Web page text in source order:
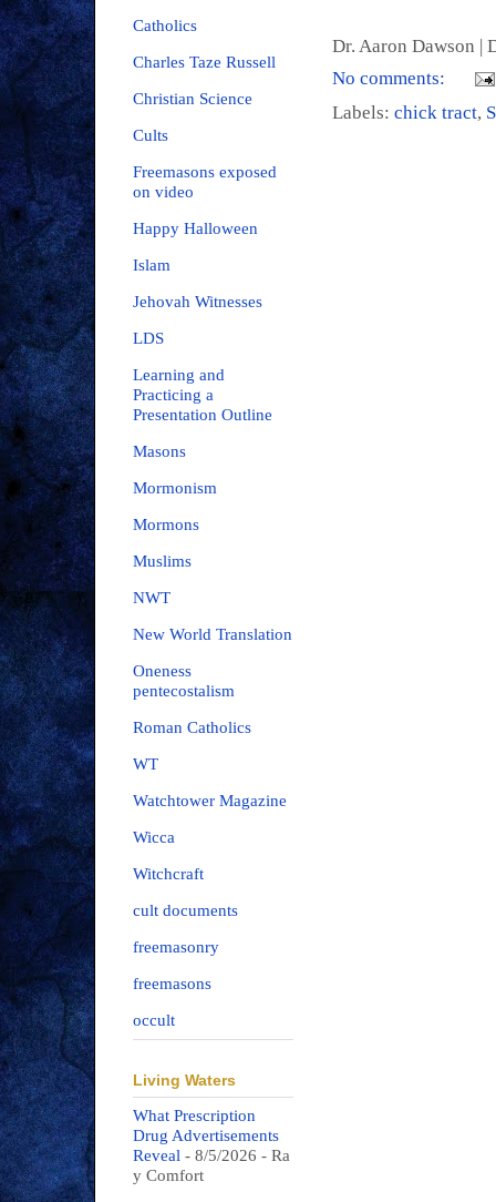
Dr. Aaron Dawson |
No comments:
Labels: chick tract,
Catholics
Charles Taze Russell
Christian Science
Cults
Freemasons exposed
on video
Happy Halloween
Islam
Jehovah Witnesses
LDS
Learning and
Practicing a
Presentation Outline
Masons
Mormonism
Mormons
Muslims
NWT
New World Translation
Oneness
pentecostalism
Roman Catholics
WT
Watchtower Magazine
Wicca
Witchcraft
cult documents
freemasonry
freemasons
occult
Living Waters
What Prescription
Drug Advertisements
Reveal - 8/5/2026 - Ra
y Comfort